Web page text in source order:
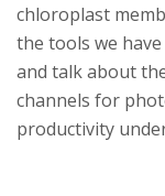
chloroplast
the tools we
and talk about
channels for
productivity